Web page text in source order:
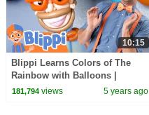
10:15
Blippi Learns Colors of The
Rainbow with Balloons |
educational Videos For Kids
181,794views 5 years ago